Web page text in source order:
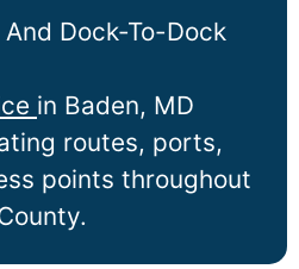
in Baden, MD
routes, ports,
points throughout
Dock-To-Dock